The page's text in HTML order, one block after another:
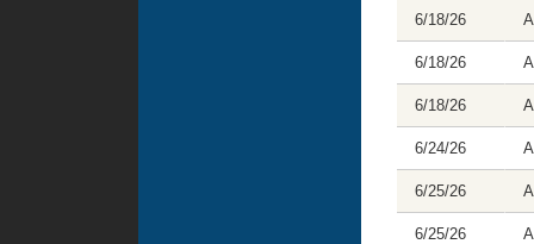
6/18/26
6/18/26
6/18/26
6/24/26
6/25/26
6/25/26